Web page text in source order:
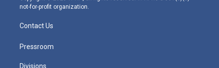
not-for-profit organization.
Contact Us
Pressroom
Divisions